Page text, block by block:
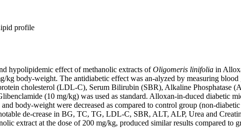
profile
hypolipidemic effect of methanolic extracts ofOligomeris linifolia in
kg body-weight. The antidiabetic effect was an-alyzed by measuring
cholesterol (LDL-C), Serum Bilirubin (SBR), Alkaline Phosphatase
(10 mg/kg) was used as standard. Alloxan-in-duced diabetic
body-weight were decreased as compared to control group (non-
de-crease in BG, TC, TG, LDL-C, SBR, ALT, ALP, Urea and
extract at the dose of 200 mg/kg, produced similar results compared to